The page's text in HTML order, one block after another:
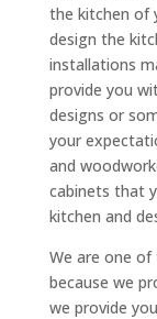
the kitchen of
design the
installations
provide you
designs or
your
and
cabinets that
kitchen and
We are one of
because we
we provide